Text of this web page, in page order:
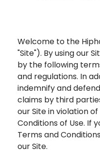
Welcome to the
"Site"). By using our
by the following
and regulations. In
indemnify and
claims by third
our Site in violation
Conditions of Use. If
Terms and
our Site.